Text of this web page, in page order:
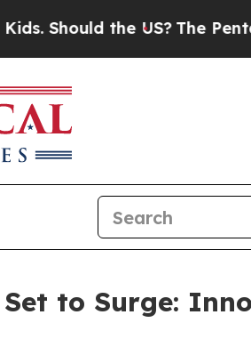
US?The Pentagon Is
to Surge: